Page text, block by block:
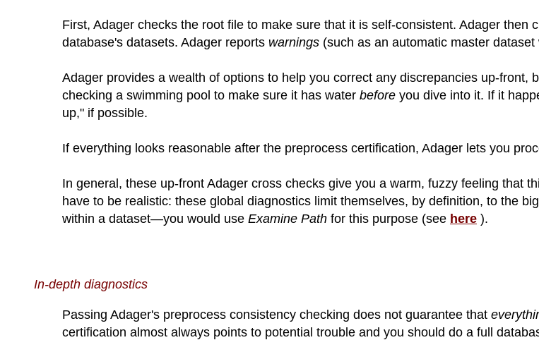
First, Adager checks the root file to make sure that it is self-consistent. Adager
database's datasets. Adager reports warnings (such as an automatic master dataset
Adager provides a wealth of options to help you correct any discrepancies up-front,
checking a swimming pool to make sure it has water before you dive into it. If it
up," if possible.
If everything looks reasonable after the preprocess certification, Adager lets you
In general, these up-front Adager cross checks give you a warm, fuzzy feeling that
have to be realistic: these global diagnostics limit themselves, by definition, to the
within a dataset—you would use Examine Path for this purpose (see here ).
In-depth diagnostics
Passing Adager's preprocess consistency checking does not guarantee that
certification almost always points to potential trouble and you should do a full